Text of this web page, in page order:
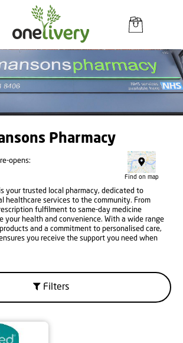
Pharmacy
opens:
Find on map
your trusted local pharmacy, dedicated to
healthcare services to the community. From
fulfilment to same-day medicine
your health and convenience. With a wide range
and a commitment to personalised care,
you receive the support you need when
Filters